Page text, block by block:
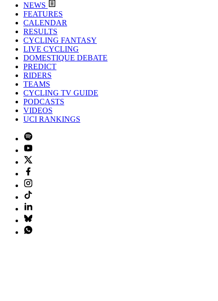
NEWS
FEATURES
CALENDAR
RESULTS
CYCLING FANTASY
LIVE CYCLING
DOMESTIQUE DEBATE
PREDICT
RIDERS
TEAMS
CYCLING TV GUIDE
PODCASTS
VIDEOS
UCI RANKINGS